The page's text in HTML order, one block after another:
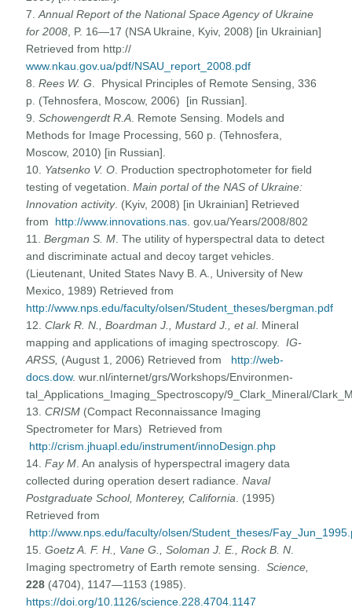
7.Annual Report of the National Space Agency of Ukraine
for 2008 , P. 16—17 (NSA Ukraine, Kyiv, 2008) [in Ukrainian]
Retrieved from http://
www.nkau.gov.ua/pdf/NSAU_report_2008.pdf
8.Rees W. G . Physical Principles of Remote Sensing, 336
p. (Tehnosfera, Moscow, 2006) [in Russian].
9.Schowengerdt R.A . Remote Sensing. Models and
Methods for Image Processing, 560 p. (Tehnosfera,
Moscow, 2010) [in Russian].
10. Yatsenko V. O . Production spectrophotometer for field
testing of vegetation.Main portal of the NAS of Ukraine:
Innovation activity. (Kyiv, 2008) [in Ukrainian] Retrieved
from http://www.innovations.nas . gov.ua/Years/2008/802
11.Bergman S. M . The utility of hyperspectral data to detect
and discriminate actual and decoy target vehicles.
(Lieutenant, United States Navy B. A., University of New
Mexico, 1989) Retrieved from
http://www.nps.edu/faculty/olsen/Student_theses/bergman.pdf
12.Clark R. N., Boardman J., Mustard J., et al. Mineral
mapping and applications of imaging spectroscopy.IG-
ARSS, (August 1, 2006) Retrieved from http://web-
docs.dow. wur.nl/internet/grs/Workshops/Environmen-
tal_Applications_Imaging_Spectroscopy/9_Clark_Mineral/
13.CRISM (Compact Reconnaissance Imaging
Spectrometer for Mars) Retrieved from
http://crism.jhuapl.edu/instrument/innoDesign.php
14.Fay M . An analysis of hyperspectral imagery data
collected during operation desert radiance.Naval
Postgraduate School, Monterey, California . (1995)
Retrieved from
http://www.nps.edu/faculty/olsen/Student_theses/
15.Goetz A. F. H., Vane G., Soloman J. E., Rock B. N
Imaging spectrometry of Earth remote sensing.Science,
228 (4704), 1147—1153 (1985).
https://doi.org/10.1126/science.228.4704.1147